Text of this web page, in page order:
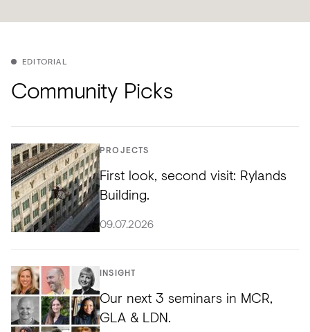
EDITORIAL
Community Picks
PROJECTS
First look, second visit: Rylands
Building.
09.07.2026
INSIGHT
Our next 3 seminars in MCR,
GLA & LDN.